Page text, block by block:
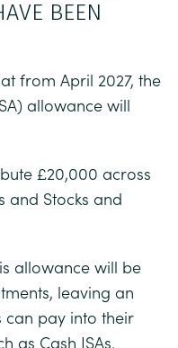
BEEN
from April 2027, the
allowance will
£20,000 across
and Stocks and
allowance will be
leaving an
can pay into their
as Cash ISAs.